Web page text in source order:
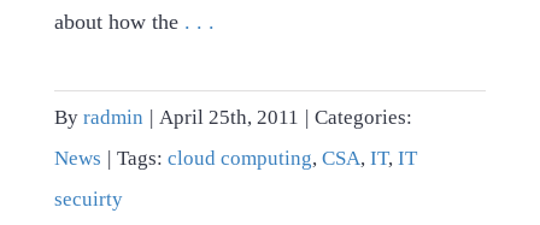
about how the . . .
By radmin | April 25th, 2011 | Categories:
News | Tags: cloud computing, CSA, IT, IT
secuirty